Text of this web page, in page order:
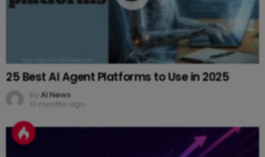
25 Best AI Agent Platforms to Use in 2025
by AI News
10 months ago